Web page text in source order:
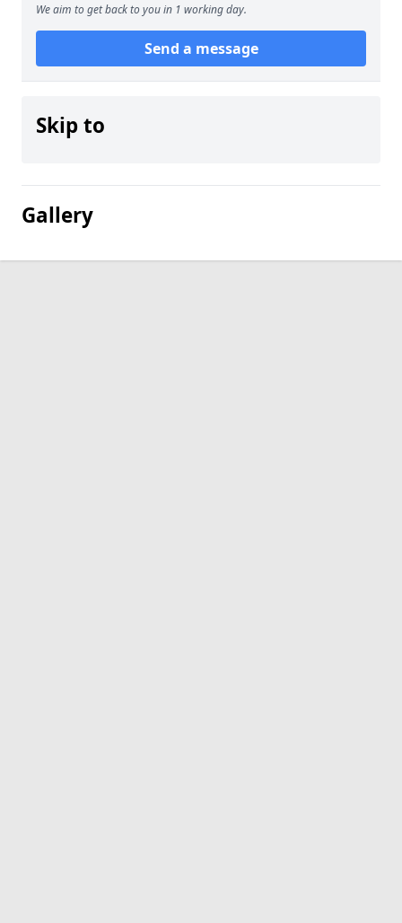
We aim to get back to you in 1 working day.
Send a message
Skip to
Gallery